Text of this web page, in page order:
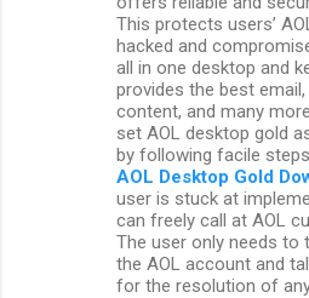
This protects users’
hacked and
all in one desktop and
provides the best
content, and many
set AOL desktop gold
by following facile
AOL Desktop Gold
user is stuck at
can freely call at AOL
The user only needs to
the AOL account and
for the resolution of